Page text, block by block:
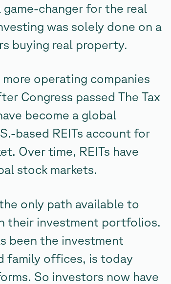
changer for the real
was solely done on a
buying real property.
operating companies
Congress passed The Tax
become a global
based REITs account for
Over time, REITs have
stock markets.
only path available to
their investment portfolios.
been the investment
family offices, is today
So investors now have